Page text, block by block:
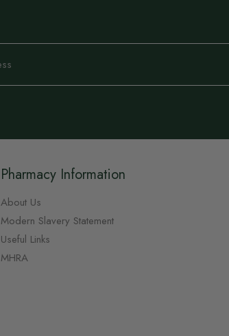
Pharmacy Information
About Us
Modern Slavery Statement
Useful Links
MHRA